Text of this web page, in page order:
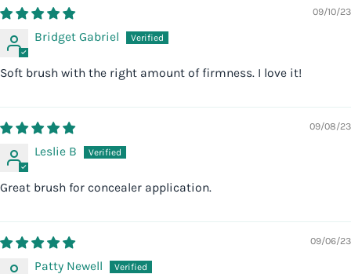
09/10/23
Bridget Gabriel
Soft brush with the right amount of firmness. I love it!
09/08/23
Leslie B
Great brush for concealer application.
09/06/23
Patty Newell